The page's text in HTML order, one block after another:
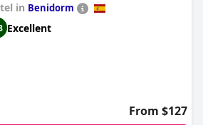
in Benidorm
Excellent
From $127